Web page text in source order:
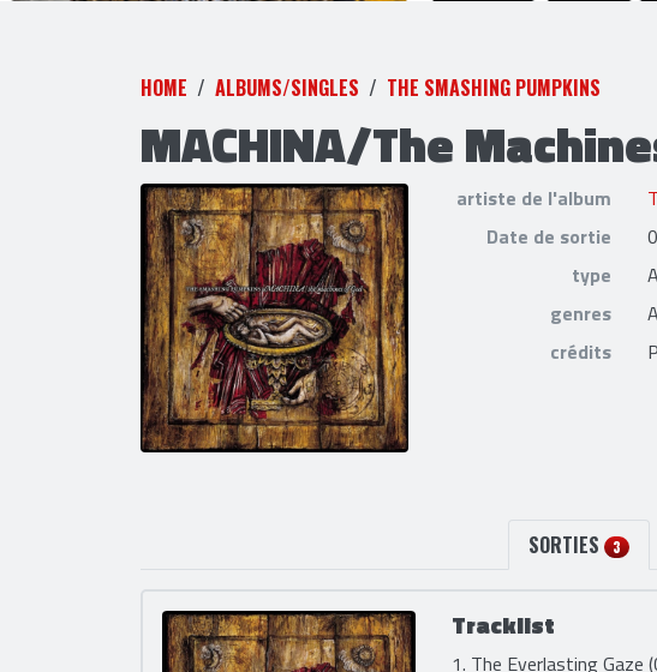
HOME ALBUMS/SINGLES THE SMASHING PUMPKINS
MACHINA/The
artiste de l'album
Date de sortie
type
genres
crédits
SORTIES 3
Tracklist
1. The Everlasting Gaze